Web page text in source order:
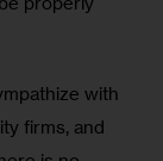
with
firms, and